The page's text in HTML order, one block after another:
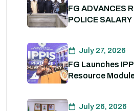
FG ADVANCES
POLICE
July 27, 2026
FG Launches
Resource
July 26, 2026